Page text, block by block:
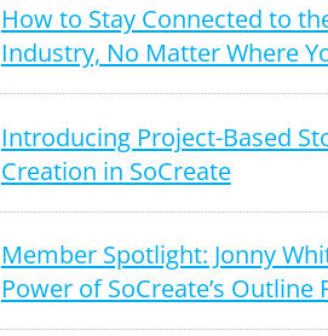
How to Stay Connected to
Industry, No Matter Where
Introducing Project-Based
Creation in SoCreate
Member Spotlight: Jonny
Power of SoCreate’s Outline